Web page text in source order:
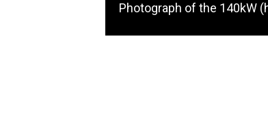
Photograph of the 140kW